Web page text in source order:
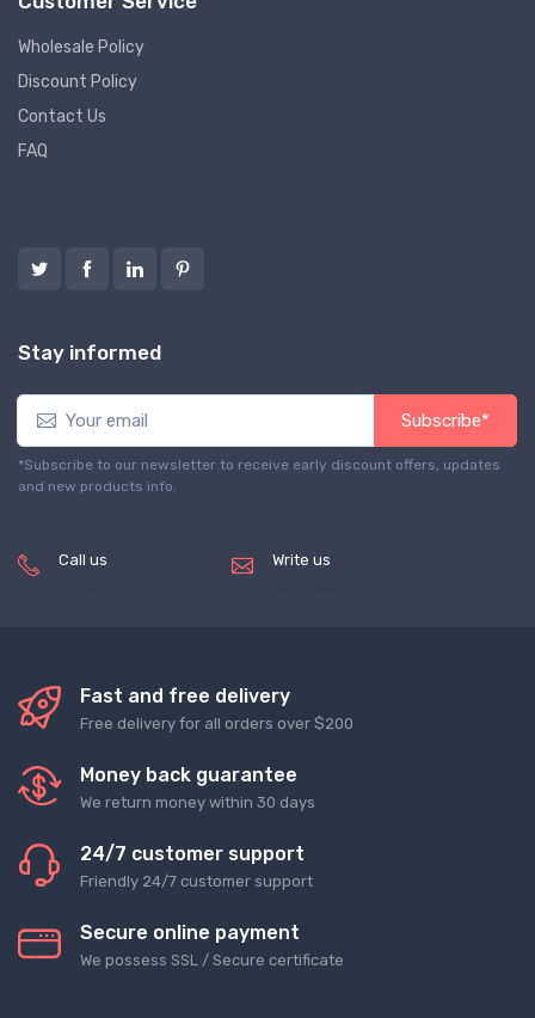
Wholesale Policy
Discount Policy
Contact Us
FAQ
Stay informed
Subscribe*
*Subscribe to our newsletter to receive early discount offers, updates
and new products info.
Call us Write us
Fast and free delivery
Free delivery for all orders over $200
Money back guarantee
We return money within 30 days
24/7 customer support
Friendly 24/7 customer support
Secure online payment
We possess SSL / Secure сertificate